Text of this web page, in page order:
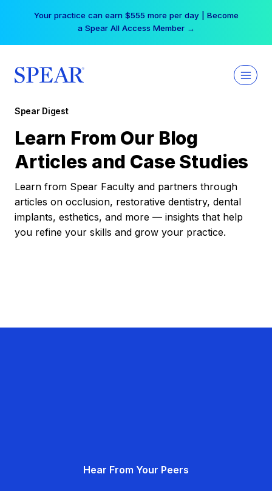
Your practice can earn $555 more per day | Become
a Spear All Access Member →
Spear Digest
Learn From Our Blog
Articles and Case Studies
Learn from Spear Faculty and partners through
articles on occlusion, restorative dentistry, dental
implants, esthetics, and more — insights that help
you refine your skills and grow your practice.
Hear From Your Peers